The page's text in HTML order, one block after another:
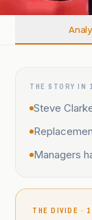
THE STORY IN
Steve
Managers
THE DIVIDE ·